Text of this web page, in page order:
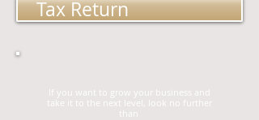
Tax Return
If you want to grow your business and
take it to the next level, look no further
than